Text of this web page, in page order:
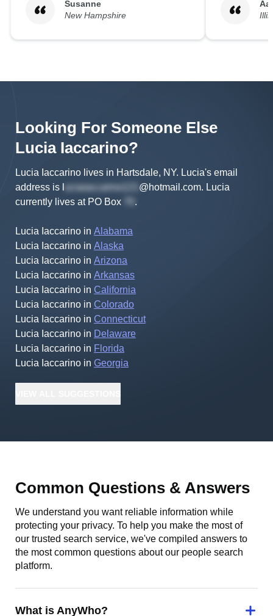
Susanne
New Hampshire
Looking For Someone Else
Lucia Iaccarino?
Lucia Iaccarino lives in Hartsdale, NY. Lucia's email
address is
@hotmail.com. Lucia
currently lives at PO Box .
Lucia Iaccarino in Alabama
Lucia Iaccarino in Alaska
Lucia Iaccarino in Arizona
Lucia Iaccarino in Arkansas
Lucia Iaccarino in California
Lucia Iaccarino in Colorado
Lucia Iaccarino in Connecticut
Lucia Iaccarino in Delaware
Lucia Iaccarino in Florida
Lucia Iaccarino in Georgia
Common Questions & Answers
We understand you want reliable information while
protecting your privacy. To help you make the most of
our trusted search service, we've compiled answers to
the most common questions about our people search
platform.
What is AnyWho?